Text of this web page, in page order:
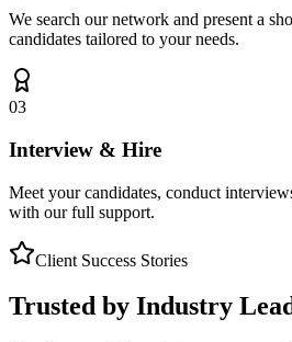
We search our network and present a
candidates tailored to your needs.
03
Interview & Hire
Meet your candidates, conduct
with our full support.
Client Success Stories
Trusted by Industry